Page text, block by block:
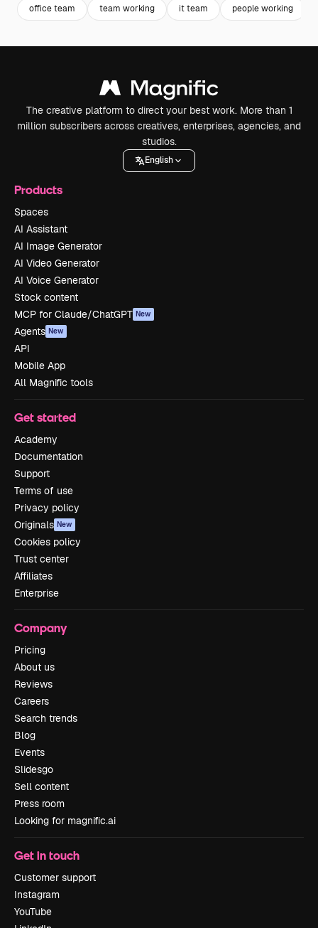
office team team working it team people working
The creative platform to direct your best work. More than 1
million subscribers across creatives, enterprises, agencies, and
studios.
English
Products
Spaces
AI Assistant
AI Image Generator
AI Video Generator
AI Voice Generator
Stock content
MCP for Claude/ChatGPT New
Agents New
API
Mobile App
All Magnific tools
Get started
Academy
Documentation
Support
Terms of use
Privacy policy
Originals New
Cookies policy
Trust center
Affiliates
Enterprise
Company
Pricing
About us
Reviews
Careers
Search trends
Blog
Events
Slidesgo
Sell content
Press room
Looking for magnific.ai
Get in touch
Customer support
Instagram
YouTube